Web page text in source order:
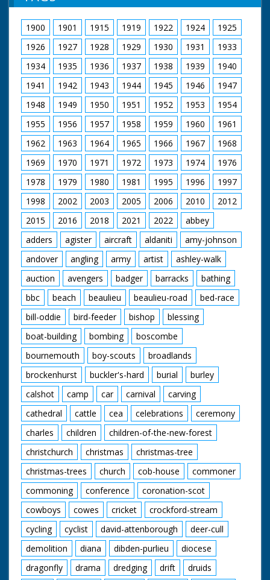
1900 1901 1915 1919 1922 1924
1925
1926
1927 1928 1929 1930 1931
1933
1934
1935 1936 1937 1938 1939
1940
1941
1942 1943 1944 1945 1946
1947
1948
1949 1950 1951 1952 1953
1954
1955
1956 1957 1958 1959 1960
1961
1962
1963 1964 1965 1966 1967
1968
1969
1970 1971 1972 1973 1974
1976
1978
1979 1980 1981 1995 1996
1997
1998
2002 2003 2005 2006 2010
2012
2015
2016 2018 2021 2022
abbey
adders
agister aircraft aldaniti
amy-johnson
andover
angling army artist
ashley-walk
auction
avengers badger barracks
bathing
bbc
beach beaulieu beaulieu-road
bed-race
bill-oddie
bird-feeder bishop
blessing
boat-building
bombing
boscombe
bournemouth
boy-scouts
broadlands
brockenhurst
buckler's-hard burial
burley
calshot
camp car carnival
carving
cathedral
cattle cea celebrations
ceremony
charles
children
children-of-the-new-forest
christchurch
christmas
christmas-tree
christmas-trees
church cob-house
commoner
commoning
conference
coronation-scot
cowboys
cowes cricket
crockford-stream
cycling
cyclist david-attenborough
deer-cull
demolition
diana dibden-purlieu
diocese
dragonfly
drama dredging drift
druids